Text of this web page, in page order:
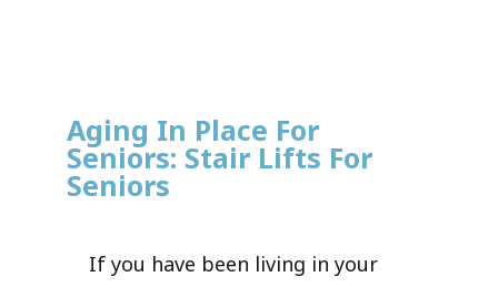
Aging In Place For
Seniors: Stair Lifts For
Seniors
If you have been living in your